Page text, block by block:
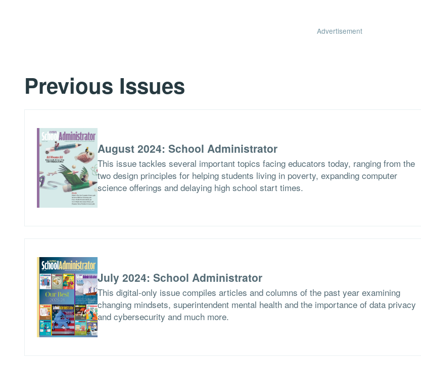
Advertisement
Previous Issues
August 2024: School Administrator
This issue tackles several important topics facing educators today, ranging from the
two design principles for helping students living in poverty, expanding computer
science offerings and delaying high school start times.
July 2024: School Administrator
This digital-only issue compiles articles and columns of the past year examining
changing mindsets, superintendent mental health and the importance of data privacy
and cybersecurity and much more.